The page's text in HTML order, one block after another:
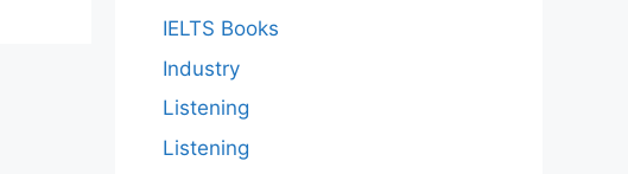
IELTS Books
Industry
Listening
Listening